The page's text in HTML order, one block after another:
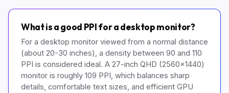
What is a good PPI for a desktop monitor?
For a desktop monitor viewed from a normal distance
(about 20-30 inches), a density between 90 and 110
PPI is considered ideal. A 27-inch QHD (2560x1440)
monitor is roughly 109 PPI, which balances sharp
details, comfortable text sizes, and efficient GPU